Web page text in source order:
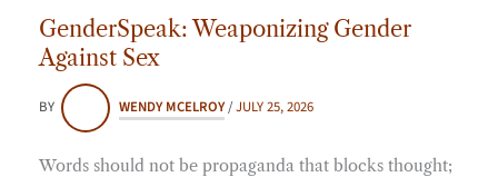
GenderSpeak: Weaponizing Gender
Against Sex
BY WENDY MCELROY/JULY 25, 2026
Words should not be propaganda that blocks thought;